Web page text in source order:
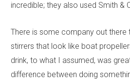
incredible; they also used Smith &
There is some company out there
stirrers that look like boat
drink, to what I assumed, was
difference between doing